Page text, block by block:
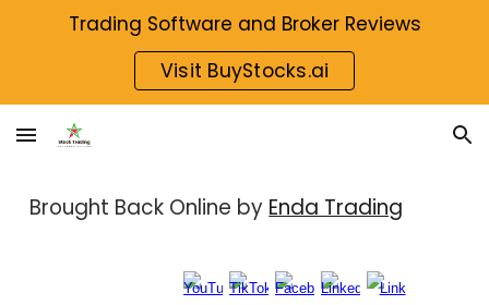
Skip to main content
Trading Software and Broker Reviews
Visit BuyStocks.ai
Brought Back Online by Enda Trading